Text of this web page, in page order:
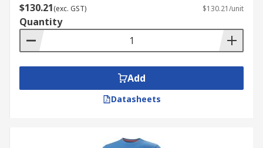
$130.21(exc. GST) $130.21/unit
Quantity
Add
Datasheets